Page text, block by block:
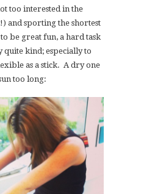
too interested in the
and sporting the shortest
be great fun, a hard task
quite kind; especially to
as a stick. A dry one
too long: